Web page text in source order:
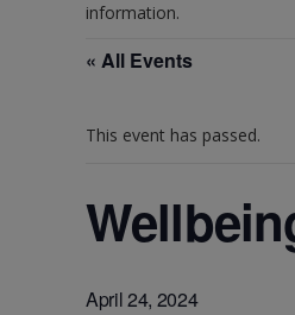
information.
« All Events
This event has passed.
April 24, 2024